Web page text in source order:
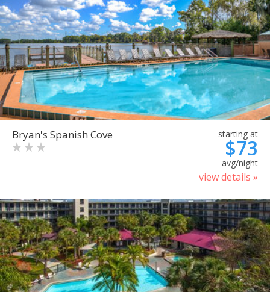
Bryan's Spanish Cove starting at
$73
avg/night
view details »